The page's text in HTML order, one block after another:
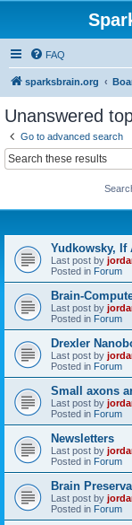
FAQ
sparksbrain.org
Unanswered
Go to advanced search
Yudkowsky, If
Last post by
Posted in Forum
Brain-
Last post by
Posted in Forum
Drexler
Last post by
Posted in Forum
Small axons
Last post by
Posted in Forum
Newsletters
Last post by
Posted in Forum
Brain
Last post by
Posted in Forum